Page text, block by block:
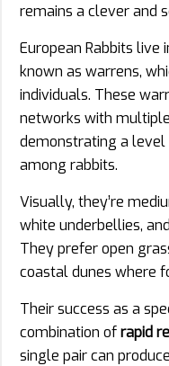
remains a clever and
European Rabbits live
known as warrens,
individuals. These
networks with
demonstrating a
among rabbits.
Visually, they’re
white underbellies,
They prefer open
coastal dunes where
Their success as a
combination ofrapid
single pair can